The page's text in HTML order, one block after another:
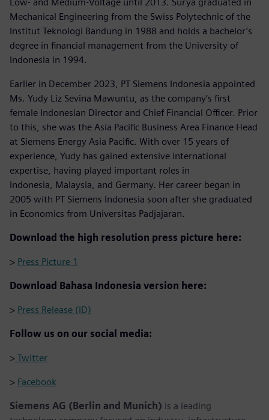
Mechanical Engineering from the Swiss Polytechnic of the
Institut Teknologi Bandung in 1988 and holds a bachelor’s
degree in financial management from the University of
Indonesia in 1994.
Earlier in December 2023, PT Siemens Indonesia appointed
Ms. Yudy Liz Sevina Mawuntu, as the company’s first
female Indonesian Director and Chief Financial Officer. Prior
to this, she was the Asia Pacific Business Area Finance Head
at Siemens Energy Asia Pacific. With over 15 years of
experience, Yudy has gained extensive international
expertise, having played important roles in
Indonesia, Malaysia, and Germany. Her career began in
2005 with PT Siemens Indonesia soon after she graduated
in Economics from Universitas Padjajaran.
Download the high resolution press picture here:
> Press Picture 1
Download Bahasa Indonesia version here:
> Press Release (ID)
Follow us on our social media:
> Twitter
> Facebook
Siemens AG (Berlin and Munich) is a leading